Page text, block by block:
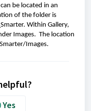
be located in an
of the folder is
Within Gallery,
Images.  The location
Images.
Yes